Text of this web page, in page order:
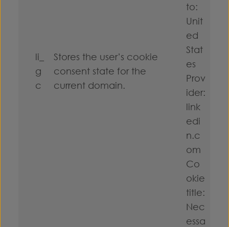
li_
g
c
Stores the user’s cookie
consent state for the
current domain.
to:
Unit
ed
Stat
es
Prov
ider:
link
edi
n.c
om
Co
okie
title:
Nec
essa